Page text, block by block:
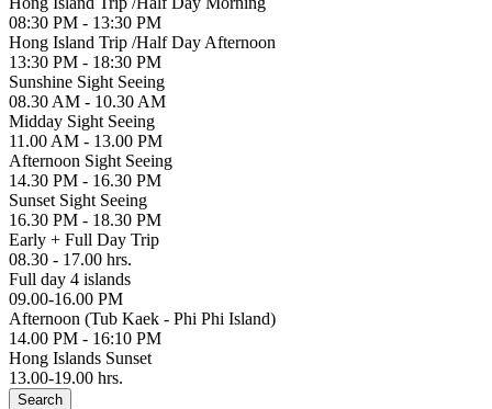
08:30 PM - 13:30 PM
Hong Island Trip /Half Day Afternoon
13:30 PM - 18:30 PM
Sunshine Sight Seeing
08.30 AM - 10.30 AM
Midday Sight Seeing
11.00 AM - 13.00 PM
Afternoon Sight Seeing
14.30 PM - 16.30 PM
Sunset Sight Seeing
16.30 PM - 18.30 PM
Early + Full Day Trip
08.30 - 17.00 hrs.
Full day 4 islands
09.00-16.00 PM
Afternoon (Tub Kaek - Phi Phi Island)
14.00 PM - 16:10 PM
Hong Islands Sunset
13.00-19.00 hrs.
Search